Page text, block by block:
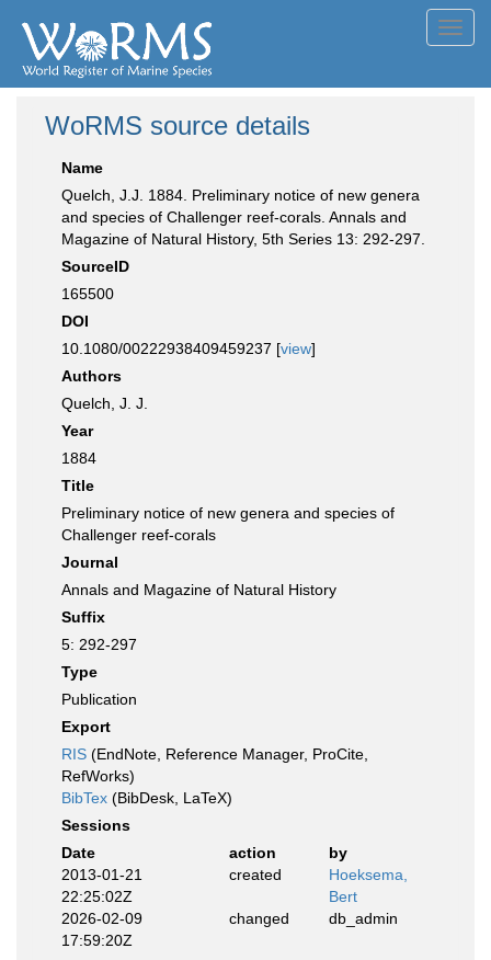
WoRMS source details
Name
Quelch, J.J. 1884. Preliminary notice of new genera
and species of Challenger reef-corals. Annals and
Magazine of Natural History, 5th Series 13: 292-297.
SourceID
165500
DOI
10.1080/00222938409459237 [view]
Authors
Quelch, J. J.
Year
1884
Title
Preliminary notice of new genera and species of
Challenger reef-corals
Journal
Annals and Magazine of Natural History
Suffix
5: 292-297
Type
Publication
Export
RIS (EndNote, Reference Manager, ProCite,
RefWorks)
BibTex (BibDesk, LaTeX)
Sessions
Date
action
by
2013-01-21
22:25:02Z
created
Hoeksema,
Bert
2026-02-09
17:59:20Z
changed db_admin